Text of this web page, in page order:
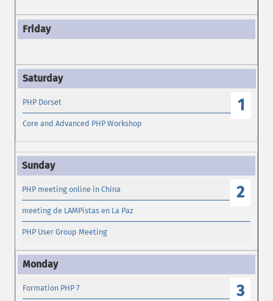
1
PHP Dorset
Core and Advanced PHP Workshop
2
PHP meeting online in China
meeting de LAMPistas en La Paz
PHP User Group Meeting
3
Formation PHP 7